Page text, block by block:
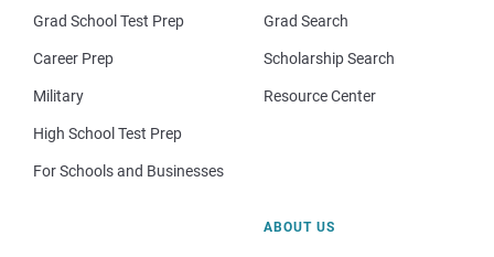
Grad School Test Prep
Career Prep
Military
High School Test Prep
For Schools and Businesses
Grad Search
Scholarship Search
Resource Center
ABOUT US